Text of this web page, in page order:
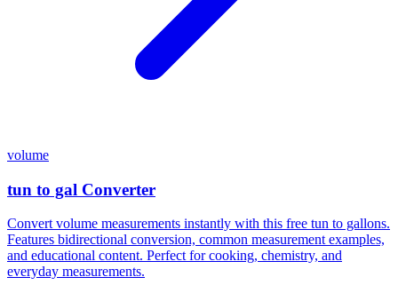
volume
tun to gal Converter
Convert volume measurements instantly with this free tun to gallons.
Features bidirectional conversion, common measurement examples,
and educational content. Perfect for cooking, chemistry, and
everyday measurements.